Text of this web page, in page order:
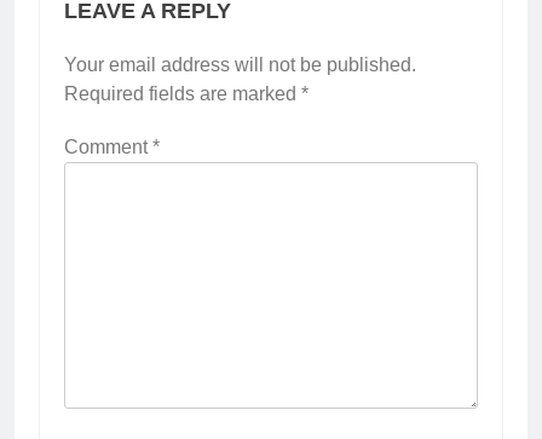
LEAVE A REPLY
Your email address will not be published.
Required fields are marked *
Comment*